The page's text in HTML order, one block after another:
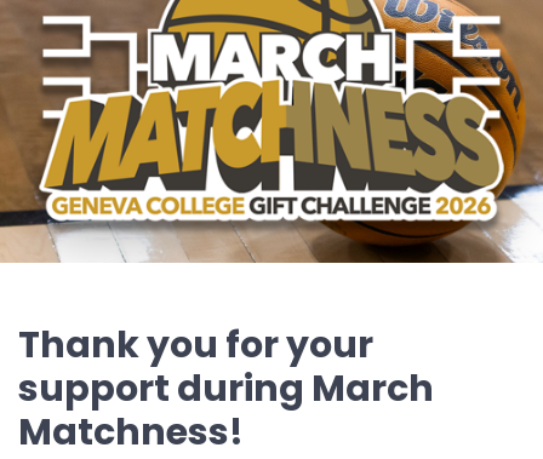
Thank you for your
support during March
Matchness!